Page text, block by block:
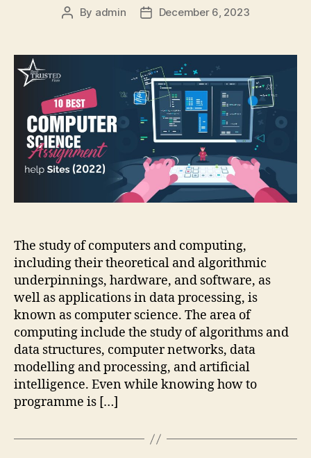
Post
By admin
PostDecember 6, 2023
The study of computers and computing,
including their theoretical and algorithmic
underpinnings, hardware, and software, as
well as applications in data processing, is
known as computer science. The area of
computing include the study of algorithms and
data structures, computer networks, data
modelling and processing, and artificial
intelligence. Even while knowing how to
programme is […]